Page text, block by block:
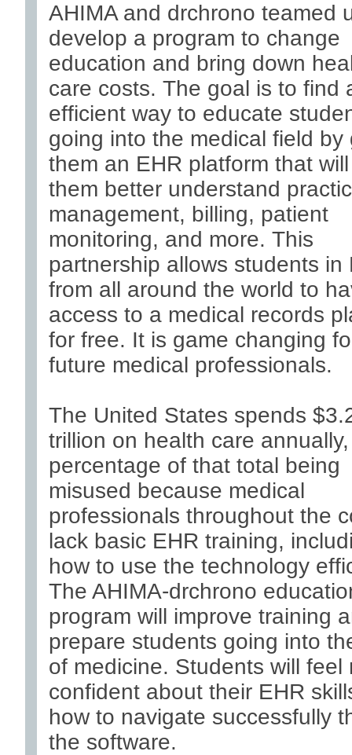
AHIMA and drchrono teamed
develop a program to change
education and bring down
care costs. The goal is to find
efficient way to educate
going into the medical field by
them an EHR platform that
them better understand
management, billing, patient
monitoring, and more. This
partnership allows students in
from all around the world to
access to a medical records
for free. It is game changing
future medical professionals.
The United States spends
trillion on health care
percentage of that total being
misused because medical
professionals throughout the
lack basic EHR training,
how to use the technology
The AHIMA-drchrono
program will improve training
prepare students going into
of medicine. Students will feel
confident about their EHR
how to navigate successfully
the software.